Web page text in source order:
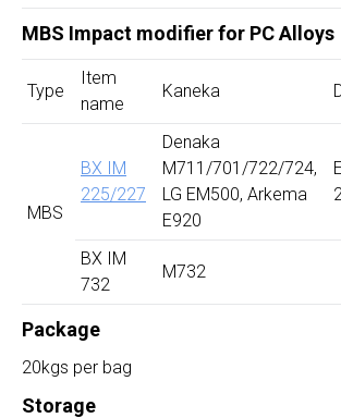
MBS Impact modifier for PC Alloys
Type
Item
name
Kaneka
MBS
BX IM
225/227
Denaka
M711/701/722/724,
LG EM500, Arkema
E920
BX IM
732
M732
Package
20kgs per bag
Storage